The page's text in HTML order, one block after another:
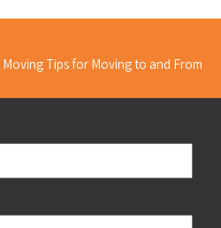
Tips for Moving to and From